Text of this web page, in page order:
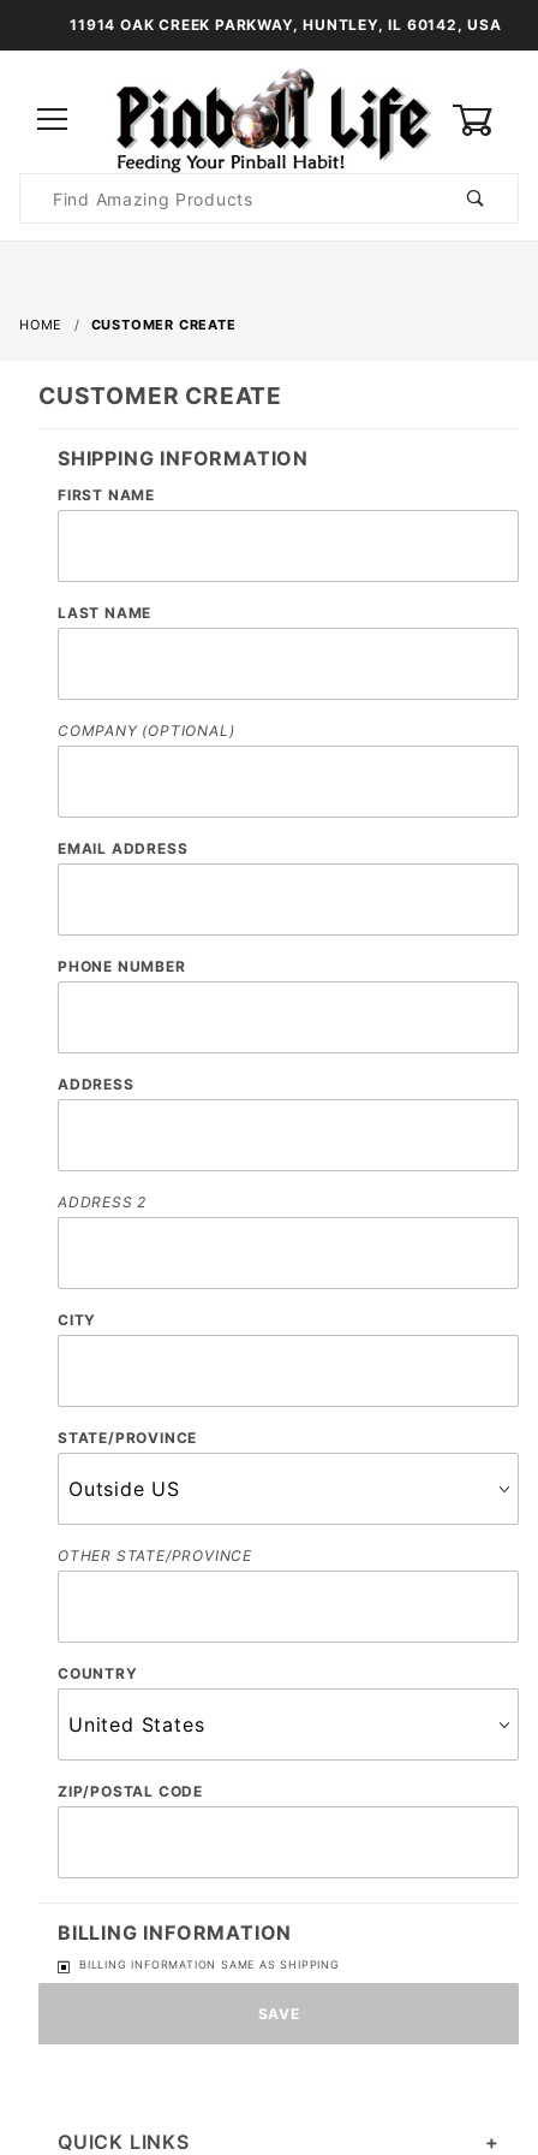
11914 OAK CREEK PARKWAY, HUNTLEY, IL 60142, USA
Search
HOME CUSTOMER CREATE
CUSTOMER CREATE
SHIPPING INFORMATION
FIRST NAME
LAST NAME
COMPANY (OPTIONAL)
EMAIL ADDRESS
PHONE NUMBER
ADDRESS
ADDRESS 2
CITY
STATE/PROVINCE
OTHER STATE/PROVINCE
COUNTRY
ZIP/POSTAL CODE
BILLING INFORMATION
BILLING INFORMATION SAME AS SHIPPING
QUICK LINKS